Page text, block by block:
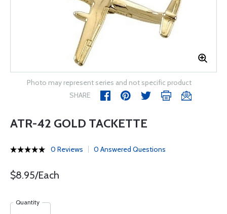
Photo may represent series and not specific product
SHARE
ATR-42 GOLD TACKETTE
0 Reviews 0 Answered Questions
$8.95/Each
Quantity